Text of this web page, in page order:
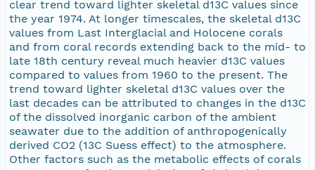
clear trend toward lighter skeletal d13C values since
the year 1974. At longer timescales, the skeletal d13C
values from Last Interglacial and Holocene corals
and from coral records extending back to the mid- to
late 18th century reveal much heavier d13C values
compared to values from 1960 to the present. The
trend toward lighter skeletal d13C values over the
last decades can be attributed to changes in the d13C
of the dissolved inorganic carbon of the ambient
seawater due to the addition of anthropogenically
derived CO2 (13C Suess effect) to the atmosphere.
Other factors such as the metabolic effects of corals